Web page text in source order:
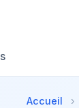
Accueil ›